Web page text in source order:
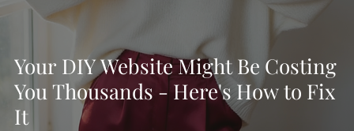
Your DIY Website Might Be Costing
You Thousands - Here's How to Fix
It